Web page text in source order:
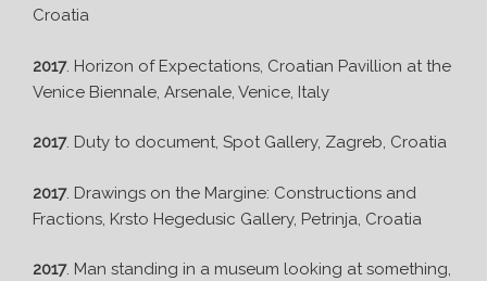
Croatia
2017. Horizon of Expectations, Croatian Pavillion at the
Venice Biennale, Arsenale, Venice, Italy
2017. Duty to document, Spot Gallery, Zagreb, Croatia
2017. Drawings on the Margine: Constructions and
Fractions, Krsto Hegedusic Gallery, Petrinja, Croatia
2017. Man standing in a museum looking at something,